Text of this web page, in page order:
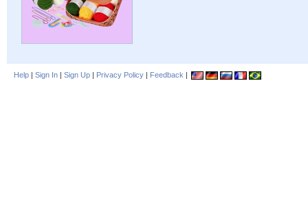
Help | Sign In | Sign Up | Privacy Policy | Feedback |